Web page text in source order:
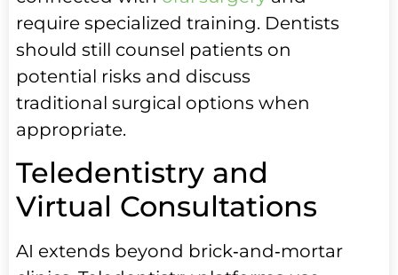
require specialized training. Dentists
should still counsel patients on
potential risks and discuss
traditional surgical options when
appropriate.
Teledentistry and
Virtual Consultations
AI extends beyond brick‑and‑mortar